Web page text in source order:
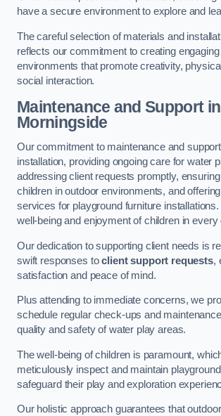
have a secure environment to explore and
The careful selection of materials and
reflects our commitment to creating
environments that promote creativity,
social interaction.
Maintenance and Supportin
Morningside
Our commitment to maintenance and
installation, providing ongoing care for water
addressing client requests promptly,
children in outdoor environments, and
services for playground furniture
well-being and enjoyment of children in every
Our dedication to supporting client needs is
swift responses toclient support requests,
satisfaction and peace of mind.
Plus attending to immediate concerns, we
schedule regular check-ups and
quality and safety of water play areas.
The well-being of children is paramount,
meticulously inspect and maintain
safeguard their play and exploration
Our holistic approach guarantees that